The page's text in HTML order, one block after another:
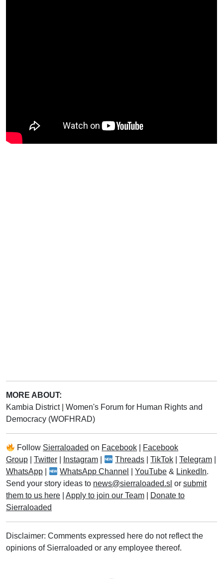
MORE ABOUT:
Kambia District
Women's Forum for Human Rights and
Democracy (WOFHRAD)
Follow Sierraloaded on Facebook
Facebook
Group
Twitter Instagram Threads |TikTok |Telegram
WhatsApp
WhatsApp Channel |YouTube & LinkedIn.
Send your story ideas to news@sierraloaded.sl or submit
them to us here
Apply to join our Team
Donate to
Sierraloaded
Disclaimer: Comments expressed here do not reflect the
opinions of Sierraloaded or any employee thereof.